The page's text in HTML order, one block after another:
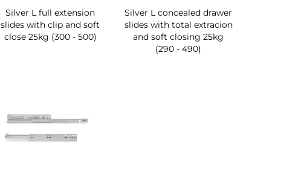
Silver L full extension
slides with clip and soft
close 25kg (300 - 500)
Silver L concealed drawer
slides with total extracion
and soft closing 25kg
(290 - 490)